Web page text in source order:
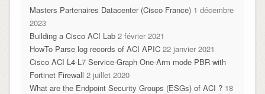
Masters Partenaires Datacenter (Cisco France) 1 décembre
2023
Building a Cisco ACI Lab 2 février 2021
HowTo Parse log records of ACI APIC 22 janvier 2021
Cisco ACI L4-L7 Service-Graph One-Arm mode PBR with
Fortinet Firewall 2 juillet 2020
What are the Endpoint Security Groups (ESGs) of ACI ? 18